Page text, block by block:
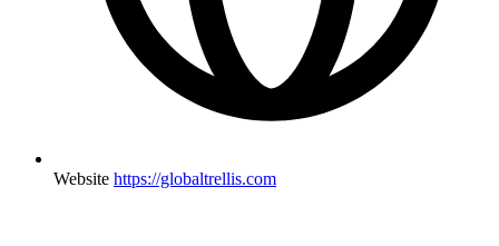
Website https://globaltrellis.com